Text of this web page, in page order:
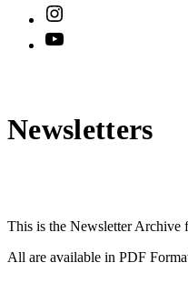
Newsletters
This is the Newsletter
All are available in PDF